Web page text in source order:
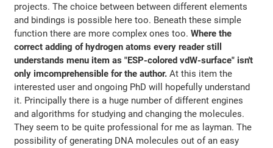
projects. The choice between between different elements
and bindings is possible here too. Beneath these simple
function there are more complex ones too.Where the
correct adding of hydrogen atoms every reader still
understands menu item as "ESP-colored vdW-surface" isn't
only imcomprehensible for the author. At this item the
interested user and ongoing PhD will hopefully understand
it. Principally there is a huge number of different engines
and algorithms for studying and changing the molecules.
They seem to be quite professional for me as layman. The
possibility of generating DNA molecules out of an easy